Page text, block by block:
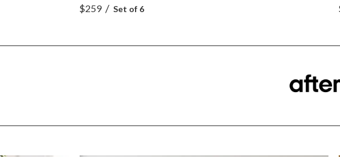
View Brilliant Bordeaux Finial Ornament Set —
View Brilliant Bordeaux Finial Ornament Set —
$259/ Set of 6